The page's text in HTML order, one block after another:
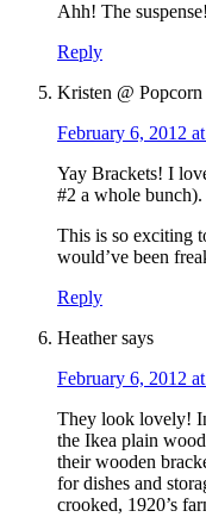
Ahh! The
Reply
Kristen @
February 6, 2012
Yay Brackets! I
#2 a whole bunch).
This is so exciting
would’ve been
Reply
Heather says
February 6, 2012
They look lovely!
the Ikea plain
their wooden
for dishes and
crooked, 1920’s